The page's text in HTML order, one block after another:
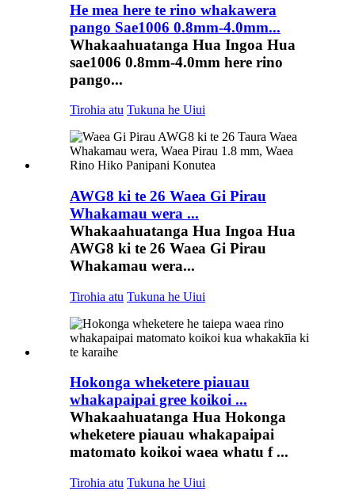
He mea here te rino whakawera
pango Sae1006 0.8mm-4.0mm...
Whakaahuatanga Hua Ingoa Hua
sae1006 0.8mm-4.0mm here rino
pango...
Tirohia atu Tukuna he Uiui
AWG8 ki te 26 Waea Gi Pirau
Whakamau wera ...
Whakaahuatanga Hua Ingoa Hua
AWG8 ki te 26 Waea Gi Pirau
Whakamau wera...
Tirohia atu Tukuna he Uiui
Hokonga wheketere piauau
whakapaipai gree koikoi ...
Whakaahuatanga Hua Hokonga
wheketere piauau whakapaipai
matomato koikoi waea whatu f ...
Tirohia atu Tukuna he Uiui